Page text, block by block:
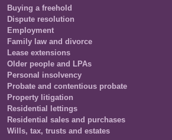
Buying a freehold
Dispute resolution
Employment
Family law and divorce
Lease extensions
Older people and LPAs
Personal insolvency
Probate and contentious probate
Property litigation
Residential lettings
Residential sales and purchases
Wills, tax, trusts and estates